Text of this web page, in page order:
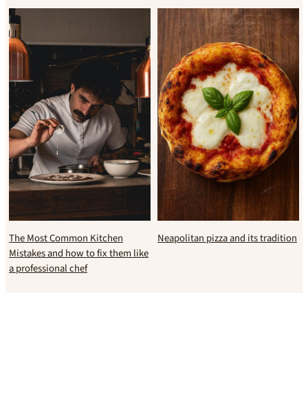
The Most Common Kitchen
Mistakes and how to fix them like
a professional chef
Neapolitan pizza and its tradition